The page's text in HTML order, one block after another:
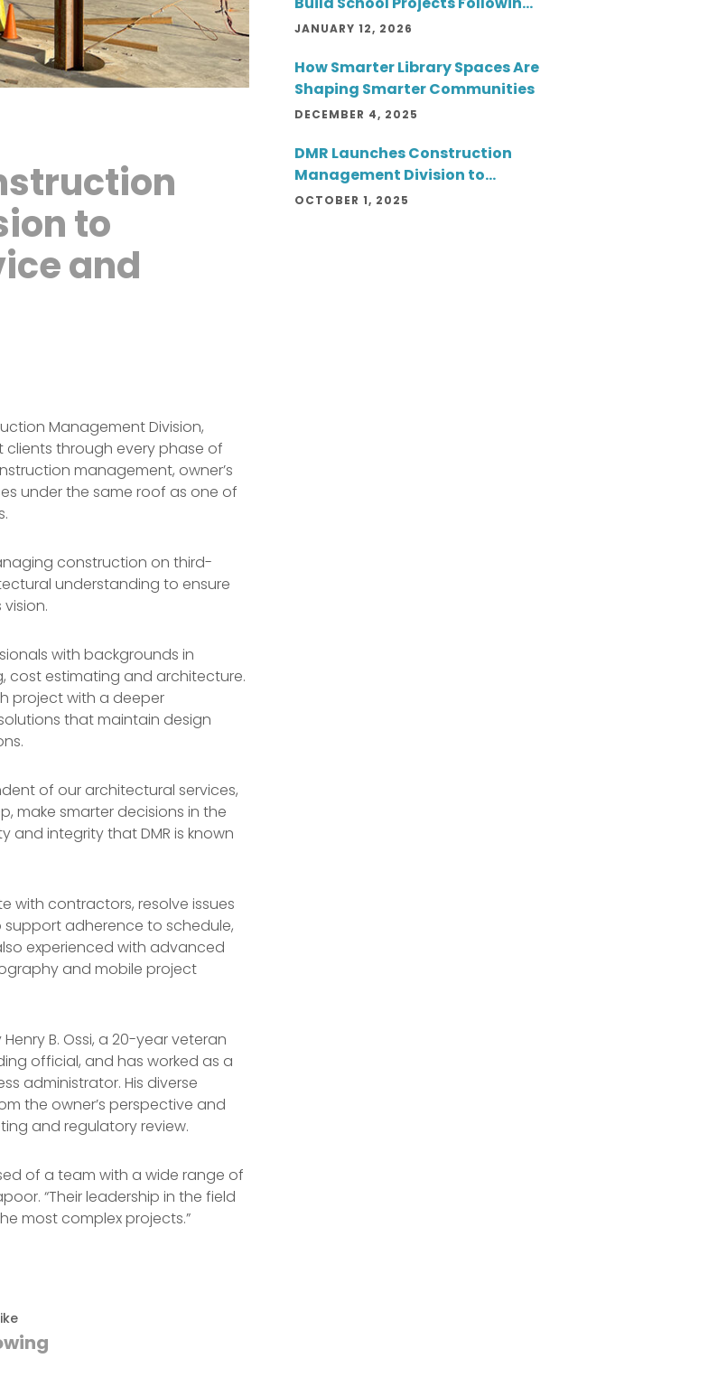
to
and
Management Division,
clients through every phase of
management, owner’s
under the same roof as one of
construction on third-
understanding to ensure
with backgrounds in
cost estimating and architecture.
project with a deeper
that maintain design
of our architectural services,
make smarter decisions in the
and integrity that DMR is known
with contractors, resolve issues
adherence to schedule,
experienced with advanced
and mobile project
B. Ossi, a 20-year veteran
official, and has worked as a
administrator. His diverse
the owner’s perspective and
and regulatory review.
of a team with a wide range of
“Their leadership in the field
most complex projects.”
Two Successful Openings
JANUARY 12, 2026
How Smarter Library Spaces Are
Shaping Smarter Communities
DECEMBER 4, 2025
DMR Launches Construction
Management Division to
Expand Client Service and
OCTOBER 1, 2025